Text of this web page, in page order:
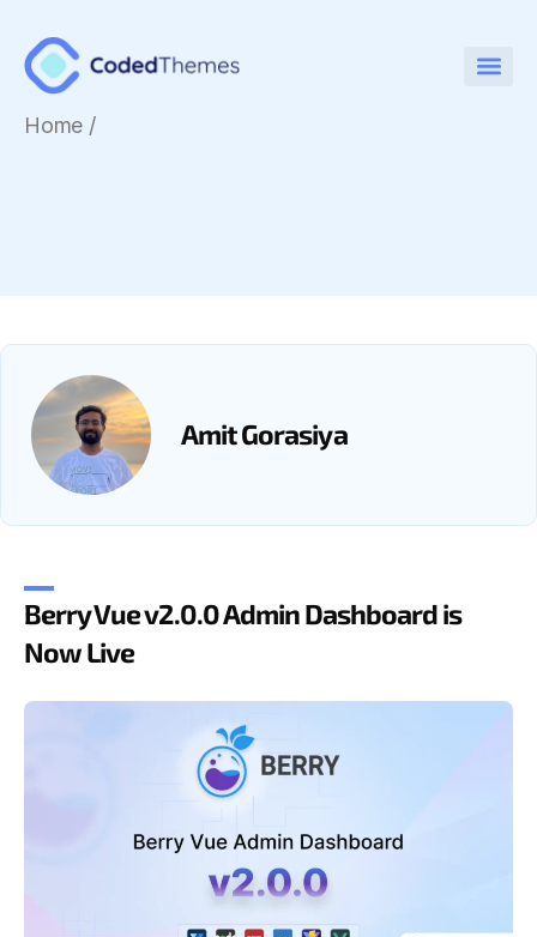
Home /
Amit Gorasiya
Berry Vue v2.0.0 Admin Dashboard is
Now Live